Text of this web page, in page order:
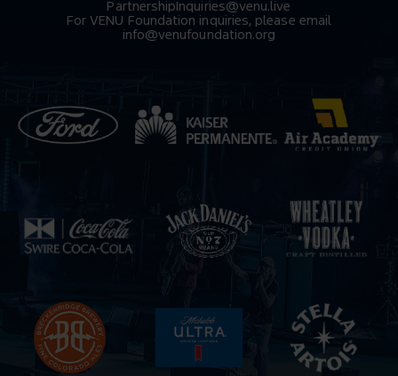
PartnershipInquiries@venu.live
For VENU Foundation inquiries, please email
info@venufoundation.org